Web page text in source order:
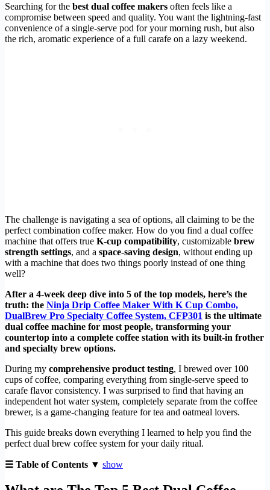
Searching for the best dual coffee makers often feels like a
compromise between speed and quality. You want the lightning-fast
convenience of a single-serve pod for your morning rush, but also
the rich, aromatic experience of a full carafe on a lazy weekend.
The challenge is navigating a sea of options, all claiming to be the
perfect combination coffee maker. How do you find a dual coffee
machine that offers true K-cup compatibility, customizable brew
strength settings, and a space-saving design, without ending up
with a machine that does two things poorly instead of one thing
well?
After a 4-week deep dive into 5 of the top models, here’s the
truth: the Ninja Drip Coffee Maker With K Cup Combo,
DualBrew Pro Specialty Coffee System, CFP301 is the ultimate
dual coffee machine for most people, transforming your
countertop into a complete coffee station with its built-in frother
and specialty brew options.
During my comprehensive product testing, I brewed over 100
cups of coffee, comparing everything from single-serve speed to
carafe flavor consistency. I was surprised to find that having an
independent hot water system, completely separate from the coffee
brewer, is a game-changing feature for tea and oatmeal lovers.
This guide breaks down everything I learned to help you find the
perfect dual brew coffee system for your daily ritual.
☰ Table of Contents ▼ show